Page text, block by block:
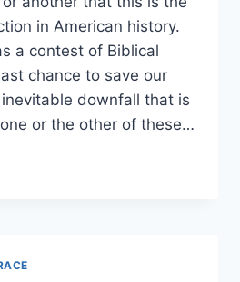
in American history.
a contest of Biblical
chance to save our
downfall that is
or the other of these…